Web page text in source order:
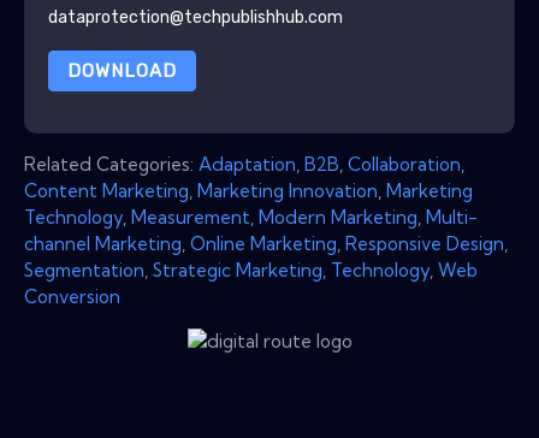
dataprotection@techpublishhub.com
DOWNLOAD
Related Categories: Adaptation B2B Collaboration
Content Marketing Marketing Innovation Marketing
Technology Measurement Modern Marketing Multi-
channel Marketing Online Marketing Responsive Design
Segmentation Strategic Marketing Technology Web
Conversion